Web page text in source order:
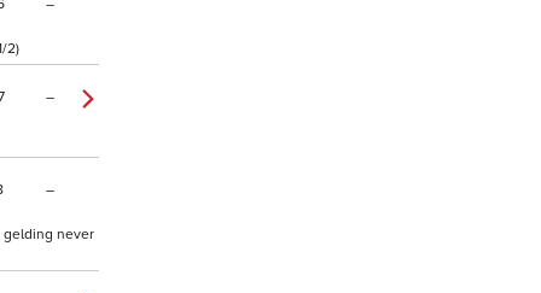
–
2)
–
–
gelding never